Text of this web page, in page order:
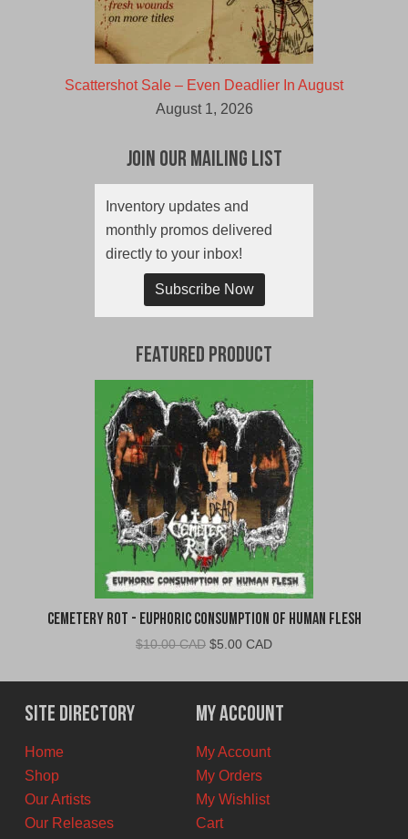
Scattershot Sale – Even Deadlier In August
August 1, 2026
Join Our Mailing List
Inventory updates and
monthly promos delivered
directly to your inbox!
Subscribe Now
Featured Product
Cemetery Rot - Euphoric Consumption of Human Flesh
$10.00 CAD Original
was:
$10.00
CAD.
$5.00 CADCurrent
is:
$5.00
CAD.
Site Directory
Home
Shop
Our Artists
Our Releases
My Account
My Account
My Orders
My Wishlist
Cart